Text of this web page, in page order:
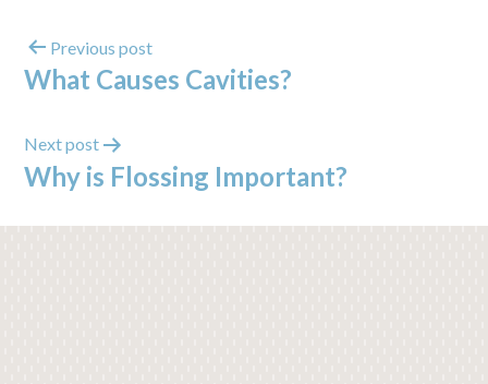
Previous post
What Causes Cavities?
Next post
Why is Flossing Important?